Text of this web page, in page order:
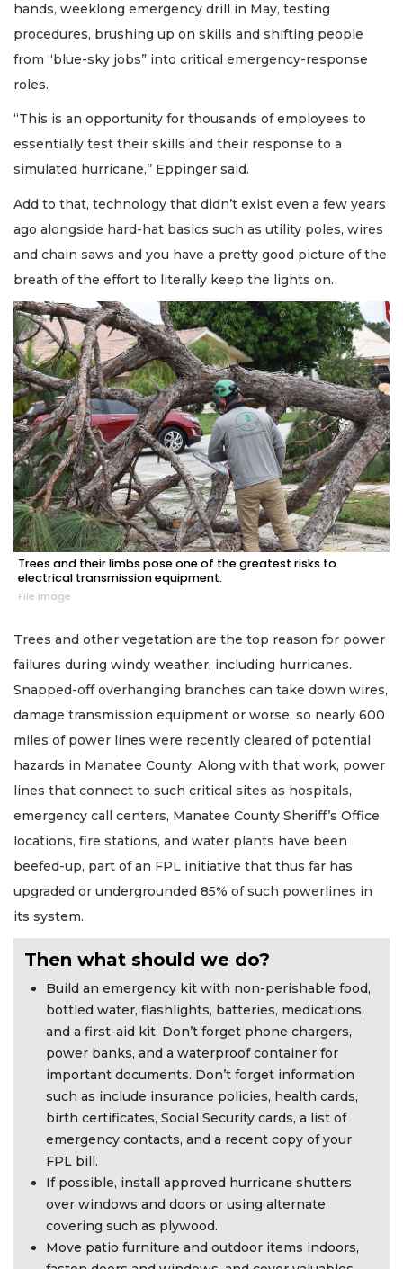
hands, weeklong emergency drill in May, testing
procedures, brushing up on skills and shifting people
from “blue-sky jobs” into critical emergency-response
roles.
“This is an opportunity for thousands of employees to
essentially test their skills and their response to a
simulated hurricane,’’ Eppinger said.
Add to that, technology that didn’t exist even a few years
ago alongside hard-hat basics such as utility poles, wires
and chain saws and you have a pretty good picture of the
breath of the effort to literally keep the lights on.
Trees and their limbs pose one of the greatest risks to
electrical transmission equipment.
File image
Trees and other vegetation are the top reason for power
failures during windy weather, including hurricanes.
Snapped-off overhanging branches can take down wires,
damage transmission equipment or worse, so nearly 600
miles of power lines were recently cleared of potential
hazards in Manatee County. Along with that work, power
lines that connect to such critical sites as hospitals,
emergency call centers, Manatee County Sheriff’s Office
locations, fire stations, and water plants have been
beefed-up, part of an FPL initiative that thus far has
upgraded or undergrounded 85% of such powerlines in
its system.
Then what should we do?
Build an emergency kit with non-perishable food,
bottled water, flashlights, batteries, medications,
and a first-aid kit. Don’t forget phone chargers,
power banks, and a waterproof container for
important documents. Don’t forget information
such as include insurance policies, health cards,
birth certificates, Social Security cards, a list of
emergency contacts, and a recent copy of your
FPL bill.
If possible, install approved hurricane shutters
over windows and doors or using alternate
covering such as plywood.
Move patio furniture and outdoor items indoors,